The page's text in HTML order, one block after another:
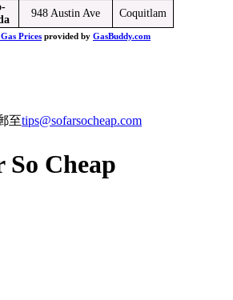
948 Austin Ave Coquitlam
Prices provided by GasBuddy.com
至tips@sofarsocheap.com
So Cheap